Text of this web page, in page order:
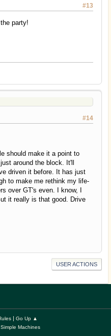
#13
party!
#14
should make it a point to
around the block. It'll
driven it before. It has just
to make me rethink my life-
over GT's even. I know, I
it really is that good. Drive
USER ACTIONS
| Go Up ▲
Simple Machines